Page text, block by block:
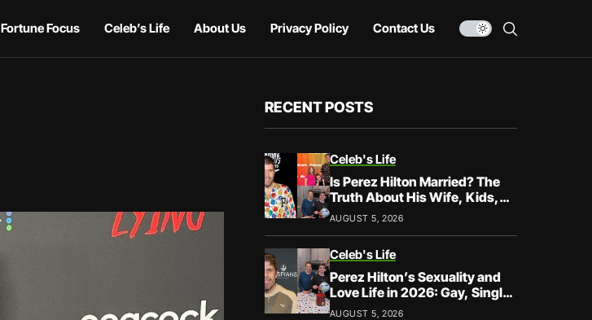
Fortune Focus Celeb’s Life About Us Privacy Policy Contact Us
RECENT POSTS
Celeb's Life
Is Perez Hilton Married? The
Truth About His Wife, Kids,
and Family Life
AUGUST 5, 2026
Celeb's Life
Perez Hilton’s Sexuality and
Love Life in 2026: Gay, Single,
and Speaking His Truth
AUGUST 5, 2026